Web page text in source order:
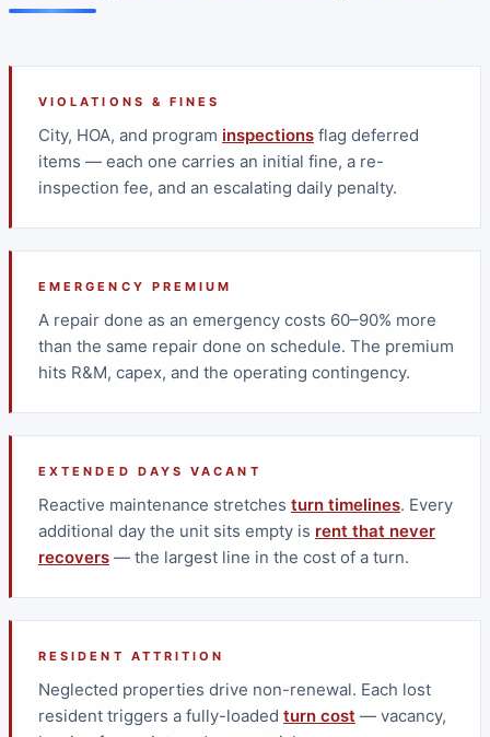
VIOLATIONS & FINES
City, HOA, and program inspections flag deferred
items — each one carries an initial fine, a re-
inspection fee, and an escalating daily penalty.
EMERGENCY PREMIUM
A repair done as an emergency costs 60–90% more
than the same repair done on schedule. The premium
hits R&M, capex, and the operating contingency.
EXTENDED DAYS VACANT
Reactive maintenance stretches turn timelines. Every
additional day the unit sits empty is rent that never
recovers — the largest line in the cost of a turn.
RESIDENT ATTRITION
Neglected properties drive non-renewal. Each lost
resident triggers a fully-loaded turn cost — vacancy,